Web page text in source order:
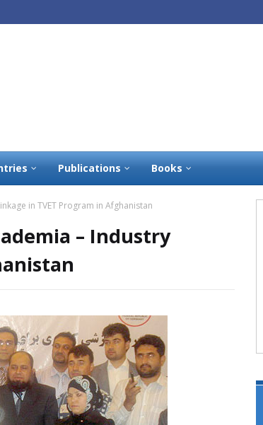
Publications Books
in TVET Program in Afghanistan
– Industry